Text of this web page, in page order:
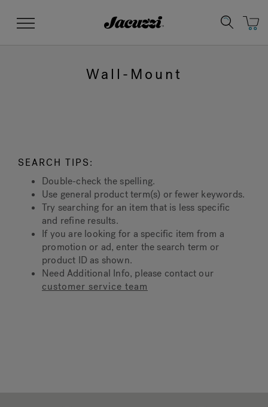
Menu
Jacuzzi&reg;
Wall-Mount
SEARCH TIPS:
Double-check the spelling.
Use general product term(s) or fewer keywords.
Try searching for an item that is less specific
and refine results.
If you are looking for a specific item from a
promotion or ad, enter the search term or
product ID as shown.
Need Additional Info, please contact our
customer service team